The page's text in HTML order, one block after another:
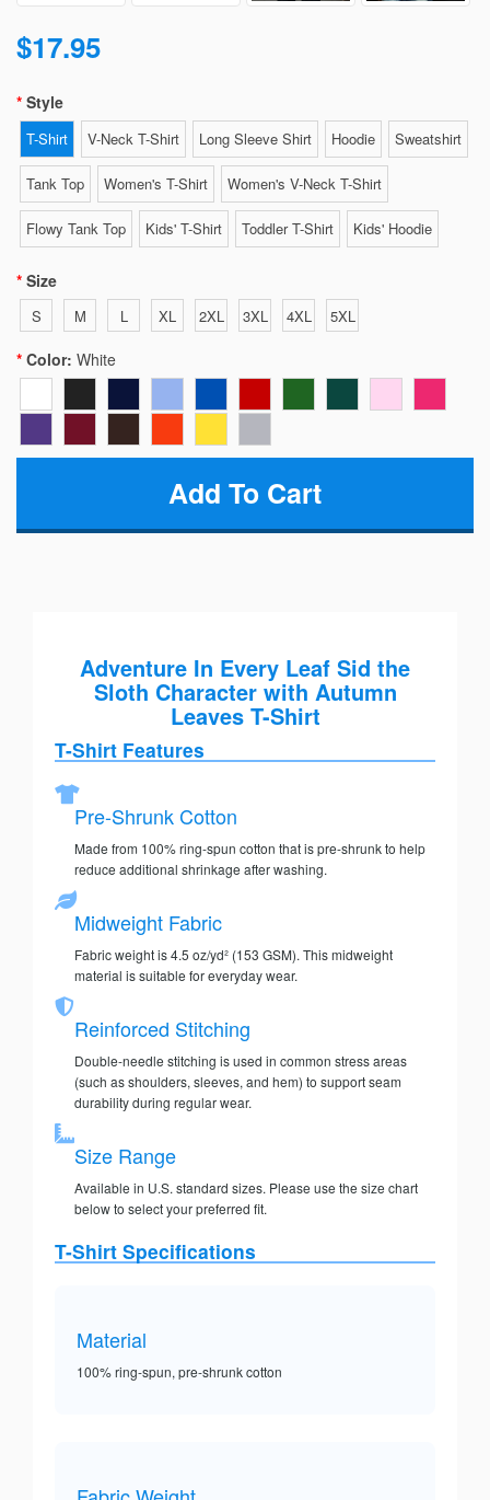
$17.95
Style
T-Shirt V-Neck T-Shirt Long Sleeve Shirt Hoodie Sweatshirt
Tank Top Women's T-Shirt Women's V-Neck T-Shirt
Flowy Tank Top Kids' T-Shirt Toddler T-Shirt Kids' Hoodie
Size
S M L XL 2XL 3XL 4XL 5XL
Color: White
Adventure In Every Leaf Sid the
Sloth Character with Autumn
Leaves T-Shirt
T-Shirt Features
Pre-Shrunk Cotton
Made from 100% ring-spun cotton that is pre-shrunk to help
reduce additional shrinkage after washing.
Midweight Fabric
Fabric weight is 4.5 oz/yd² (153 GSM). This midweight
material is suitable for everyday wear.
Reinforced Stitching
Double-needle stitching is used in common stress areas
(such as shoulders, sleeves, and hem) to support seam
durability during regular wear.
Size Range
Available in U.S. standard sizes. Please use the size chart
below to select your preferred fit.
T-Shirt Specifications
Material
100% ring-spun, pre-shrunk cotton